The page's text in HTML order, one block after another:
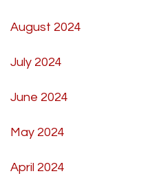
August 2024
July 2024
June 2024
May 2024
April 2024